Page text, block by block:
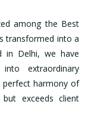
among the Best
transformed into a
in Delhi, we have
extraordinary
perfect harmony of
exceeds client